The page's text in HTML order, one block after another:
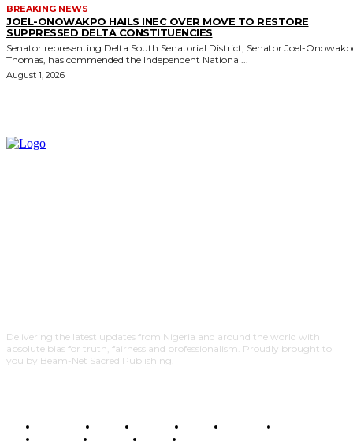
BREAKING NEWS
JOEL-ONOWAKPO HAILS INEC OVER MOVE TO RESTORE
SUPPRESSED DELTA CONSTITUENCIES
Senator representing Delta South Senatorial District, Senator Joel-
Thomas, has commended the Independent National...
August 1, 2026
Delivering the latest updates from Nigeria and around the world with
absolute bias for truth, fairness and professionalism. Proudly brought to
you by Beam-Net Sacred Publishing.
BUSINESS FOOD HEALTH STYLE SCIENCE
POLITICS
TRAVEL STYLE